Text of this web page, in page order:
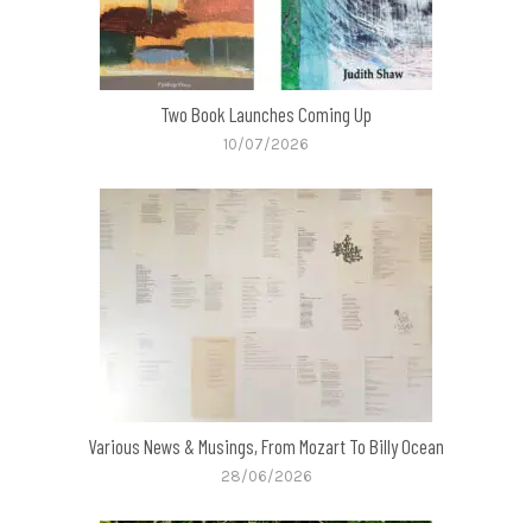
Two Book Launches Coming Up
10/07/2026
Various News & Musings, From Mozart To Billy Ocean
28/06/2026